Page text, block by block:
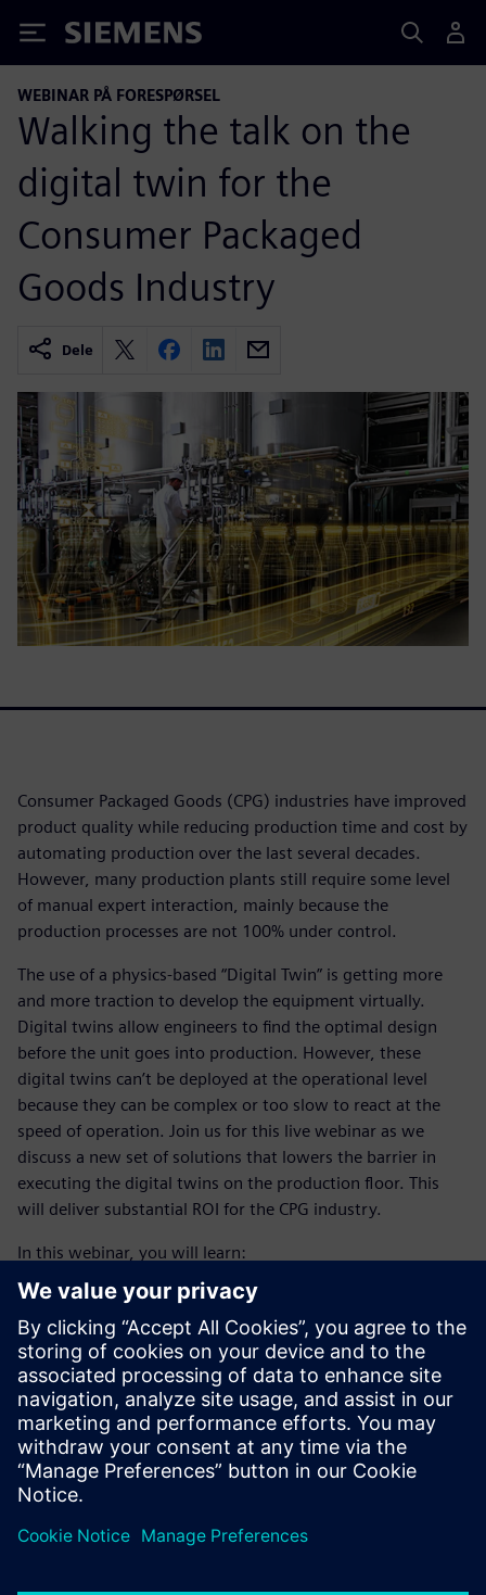
Siemens
WEBINAR PÅ FORESPØRSEL
Walking the talk on the
digital twin for the
Consumer Packaged
Goods Industry
Dele
Consumer Packaged Goods (CPG) industries have improved
product quality while reducing production time and cost by
automating production over the last several decades.
However, many production plants still require some level
of manual expert interaction, mainly because the
production processes are not 100% under control.
The use of a physics-based “Digital Twin” is getting more
and more traction to develop the equipment virtually.
Digital twins allow engineers to find the optimal design
before the unit goes into production. However, these
digital twins can’t be deployed at the operational level
because they can be complex or too slow to react at the
speed of operation. Join us for this live webinar as we
discuss a new set of solutions that lowers the barrier in
executing the digital twins on the production floor. This
will deliver substantial ROI for the CPG industry.
In this webinar, you will learn:
What the key requirements for physics-based simulation
to be valuable
Where the disconnect is between simulations done
within R&D and what Operations needs
A methodology to overcome that gap between R&D and
Operations
Using state of the art Machine Learning techniques to
develop real-time virtual sensors based on data and
physics-based models